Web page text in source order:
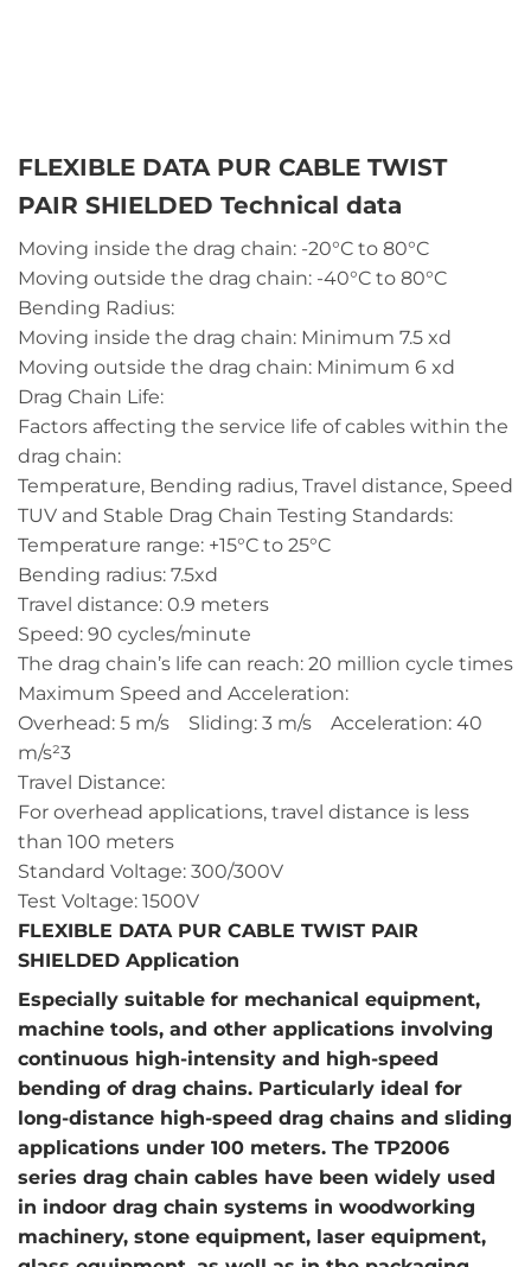
FLEXIBLE DATA PUR CABLE TWIST
PAIR SHIELDED Technical data
Moving inside the drag chain: -20°C to 80°C
Moving outside the drag chain: -40°C to 80°C
Bending Radius:
Moving inside the drag chain: Minimum 7.5 xd
Moving outside the drag chain: Minimum 6 xd
Drag Chain Life:
Factors affecting the service life of cables within the
drag chain:
Temperature, Bending radius, Travel distance, Speed
TUV and Stable Drag Chain Testing Standards:
Temperature range: +15°C to 25°C
Bending radius: 7.5xd
Travel distance: 0.9 meters
Speed: 90 cycles/minute
The drag chain’s life can reach: 20 million cycle times
Maximum Speed and Acceleration:
Overhead: 5 m/s Sliding: 3 m/s Acceleration: 40
m/s²3
Travel Distance:
For overhead applications, travel distance is less
than 100 meters
Standard Voltage: 300/300V
Test Voltage: 1500V
FLEXIBLE DATA PUR CABLE TWIST PAIR
SHIELDED Application
Especially suitable for mechanical equipment,
machine tools, and other applications involving
continuous high-intensity and high-speed
bending of drag chains. Particularly ideal for
long-distance high-speed drag chains and sliding
applications under 100 meters. The TP2006
series drag chain cables have been widely used
in indoor drag chain systems in woodworking
machinery, stone equipment, laser equipment,